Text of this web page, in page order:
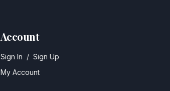
Account
Sign In / Sign Up
My Account